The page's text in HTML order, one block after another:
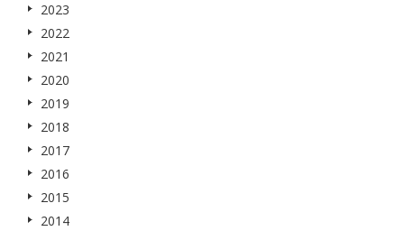
2023
2022
2021
2020
2019
2018
2017
2016
2015
2014